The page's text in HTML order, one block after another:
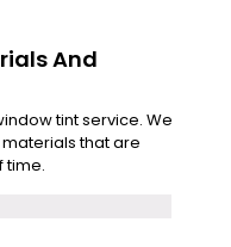
And
tint service. We
that are
time.